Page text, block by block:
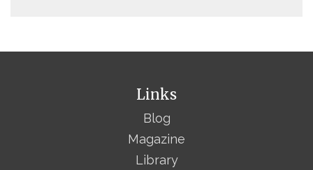
Links
Blog
Magazine
Library